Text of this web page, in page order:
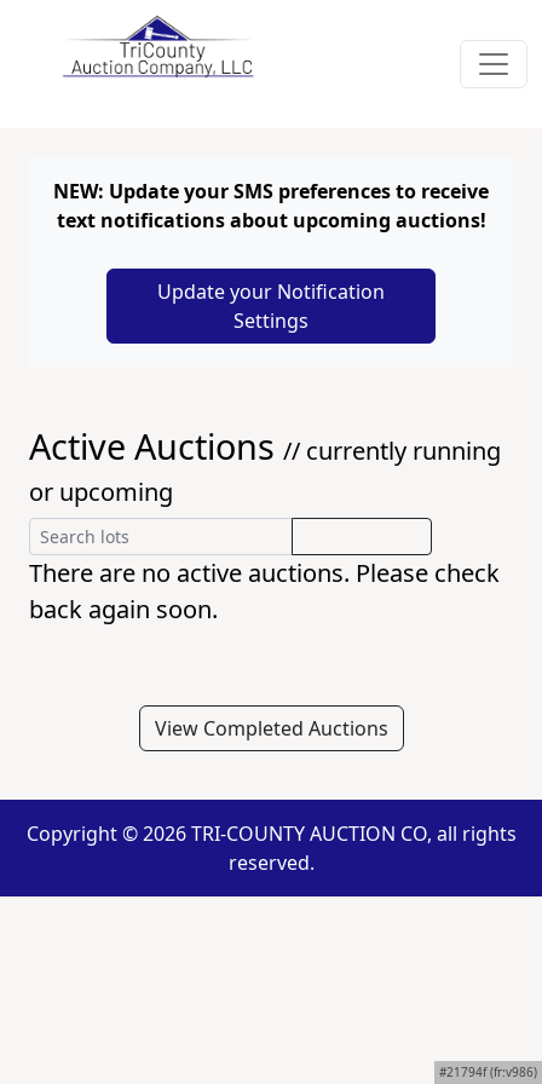
NEW: Update your SMS preferences to receive
text notifications about upcoming auctions!
Update your Notification
Settings
Active Auctions // currently running
or upcoming
There are no active auctions. Please check
back again soon.
View Completed Auctions
Copyright ©2026 TRI-COUNTY AUCTION CO, all rights
reserved.
#21794f (fr:v986)